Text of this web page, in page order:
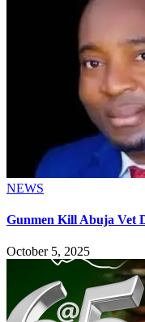
NEWS
Gunmen Kill Abuja Vet
October 5, 2025